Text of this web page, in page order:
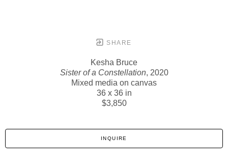
SHARE
Kesha Bruce
Sister of a Constellation, 2020
Mixed media on canvas
36 x 36 in
$3,850
INQUIRE